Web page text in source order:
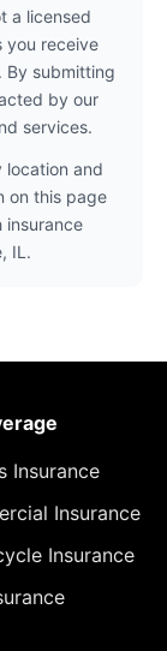
a licensed
you receive
By submitting
by our
services.
location and
on this page
insurance
IL.
Insurance
Insurance
Insurance